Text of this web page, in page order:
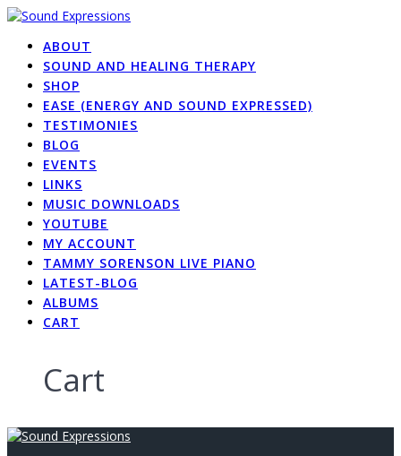
Skip
contentABOUT
SOUND AND HEALING THERAPY
SHOP
EASE (ENERGY AND SOUND EXPRESSED)
TESTIMONIES
BLOG
EVENTS
LINKS
MUSIC DOWNLOADS
YOUTUBE
MY ACCOUNT
TAMMY SORENSON LIVE PIANO
LATEST-BLOG
ALBUMS
CART
Cart